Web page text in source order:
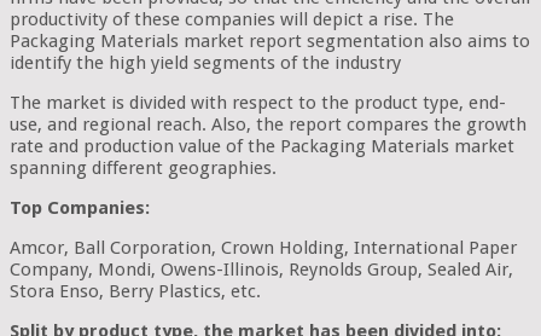
productivity of these companies will depict a rise. The
Packaging Materials market report segmentation also aims to
identify the high yield segments of the industry
The market is divided with respect to the product type, end-
use, and regional reach. Also, the report compares the growth
rate and production value of the Packaging Materials market
spanning different geographies.
Top Companies:
Amcor, Ball Corporation, Crown Holding, International Paper
Company, Mondi, Owens-Illinois, Reynolds Group, Sealed Air,
Stora Enso, Berry Plastics, etc.
Split by product type, the market has been divided into: